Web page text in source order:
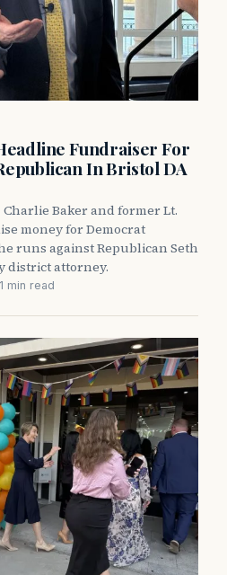
Fundraiser For
In Bristol DA
Baker and former Lt.
money for Democrat
runs against Republican Seth
district attorney.
1 min read